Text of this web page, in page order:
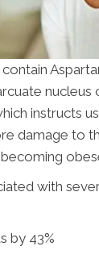
instructs
damage to
with
by 43%